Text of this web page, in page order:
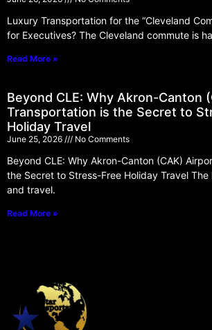
Luxury Transportation for the “Cleveland
for Executives? The Cleveland commute is
Read More »
Beyond CLE: Why Akron-Canton
Transportation is the Secret to
Holiday Travel
June 25, 2026 No Comments
Beyond CLE: Why Akron-Canton (CAK)
the Secret to Stress-Free Holiday Travel
and travel.
Read More »